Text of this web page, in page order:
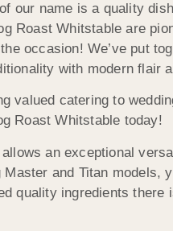
our name is a quality
Roast Whitstable are
occasion! We’ve put
with modern
valued catering to
Roast Whitstable today!
an exceptional
and Titan
quality ingredients there